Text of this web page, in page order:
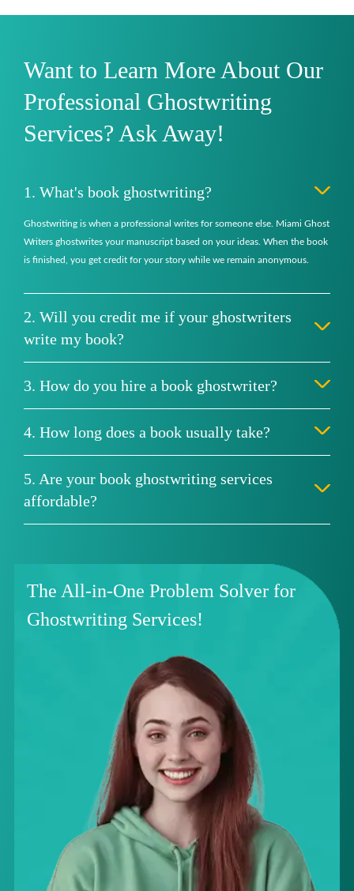
Want to Learn More About Our
Professional Ghostwriting
Services? Ask Away!
1. What's book ghostwriting?
Ghostwriting is when a professional writes for someone else. Miami Ghost
Writers ghostwrites your manuscript based on your ideas. When the book
is finished, you get credit for your story while we remain anonymous.
2. Will you credit me if your ghostwriters
write my book?
3. How do you hire a book ghostwriter?
4. How long does a book usually take?
5. Are your book ghostwriting services
affordable?
The All-in-One Problem Solver for
Ghostwriting Services!